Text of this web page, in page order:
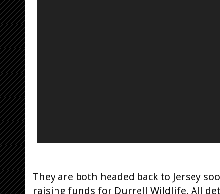
They are both headed back to Jersey
raising funds for Durrell Wildlife. All